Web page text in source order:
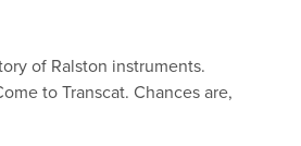
of Ralston instruments.
to Transcat. Chances are,